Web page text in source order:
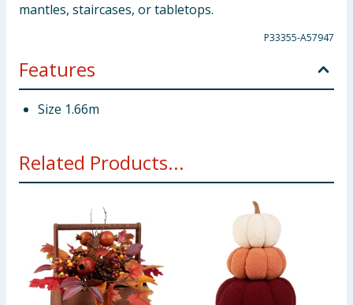
mantles, staircases, or tabletops.
P33355-A57947
Features
Size 1.66m
Related Products...